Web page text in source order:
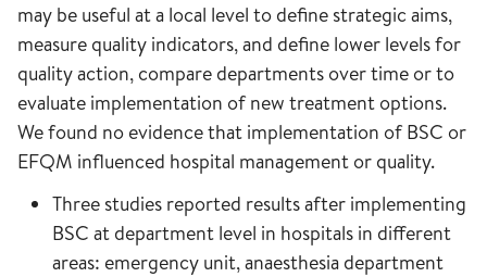
may be useful at a local level to define strategic aims,
measure quality indicators, and define lower levels for
quality action, compare departments over time or to
evaluate implementation of new treatment options.
We found no evidence that implementation of BSC or
EFQM influenced hospital management or quality.
Three studies reported results after implementing
BSC at department level in hospitals in different
areas: emergency unit, anaesthesia department